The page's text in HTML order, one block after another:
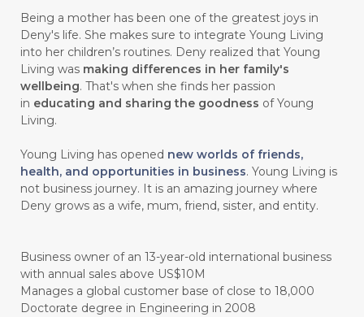
#chemistryessentialoil
#CHILD
#chitosan
#CHOCOLATE
#CHOCOLESSENCE
#CHOLESTEROL
#CINNAMON BARK
#CIRCULATION
#CISTUS
#CITRINE
#CITRONELLA
#CLEANER
#CLEANING
#CLEANSER
#CLEAR
#CLOVE
#COCONUT OIL
Being a mother has been one of the greatest joys in
Deny's life. She makes sure to integrate Young Living
into her children’s routines. Deny realized that Young
Living was making differences in her family's
wellbeing. That's when she finds her passion
in educating and sharing the goodness of Young
Living.
Young Living has opened new worlds of friends,
health, and opportunities in business. Young Living is
not business journey. It is an amazing journey where
Deny grows as a wife, mum, friend, sister, and entity.
Business owner of an 13-year-old international business
with annual sales above US$10M
Manages a global customer base of close to 18,000
Doctorate degree in Engineering in 2008